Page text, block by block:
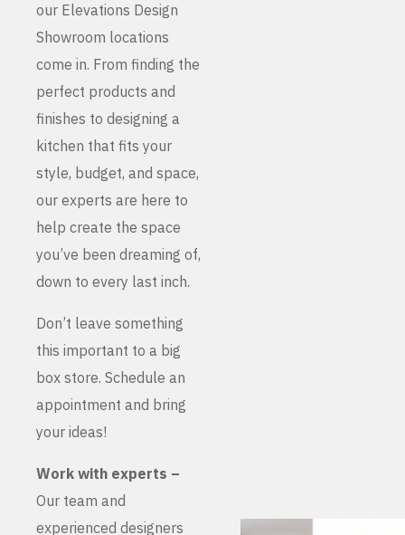
our Elevations Design
Showroom locations
come in. From finding the
perfect products and
finishes to designing a
kitchen that fits your
style, budget, and space,
our experts are here to
help create the space
you’ve been dreaming of,
down to every last inch.
Don’t leave something
this important to a big
box store. Schedule an
appointment and bring
your ideas!
Work with experts –
Our team and
experienced designers